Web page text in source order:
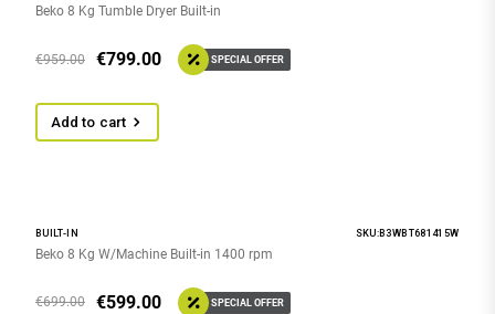
Beko 8 Kg Tumble Dryer Built-in
€799.00
€959.00 SPECIAL OFFER
Add to cart
BUILT-IN SKU:B3WBT681415W
Beko 8 Kg W/Machine Built-in 1400 rpm
€599.00
€699.00 SPECIAL OFFER